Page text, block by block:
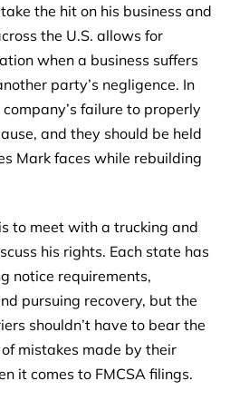
the hit on his business and
the U.S. allows for
when a business suffers
party’s negligence. In
failure to properly
and they should be held
Mark faces while rebuilding
to meet with a trucking and
his rights. Each state has
notice requirements,
pursuing recovery, but the
shouldn’t have to bear the
mistakes made by their
it comes to FMCSA filings.